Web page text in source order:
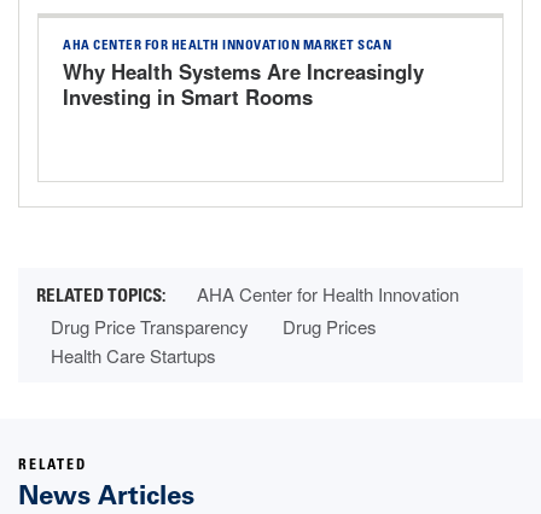
AHA CENTER FOR HEALTH INNOVATION MARKET SCAN
Why Health Systems Are Increasingly
Investing in Smart Rooms
AHA Center for Health Innovation
Drug Price Transparency
Drug Prices
Health Care Startups
RELATED
News Articles